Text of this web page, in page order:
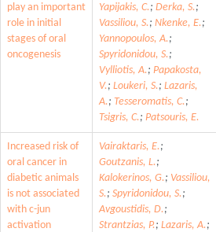
play an important
role in initial
stages of oral
oncogenesis
Yapijakis, C.; Derka, S.;
Vassiliou, S.; Nkenke, E.;
Yannopoulos, A.;
Spyridonidou, S.;
Vylliotis, A.; Papakosta,
V.; Loukeri, S.; Lazaris,
A.; Tesseromatis, C.;
Tsigris, C.; Patsouris, E.
Increased risk of
oral cancer in
diabetic animals
is not associated
with c-jun
activation
Vairaktaris, E.;
Goutzanis, L.;
Kalokerinos, G.; Vassiliou,
S.; Spyridonidou, S.;
Avgoustidis, D.;
Strantzias, P.; Lazaris, A.;